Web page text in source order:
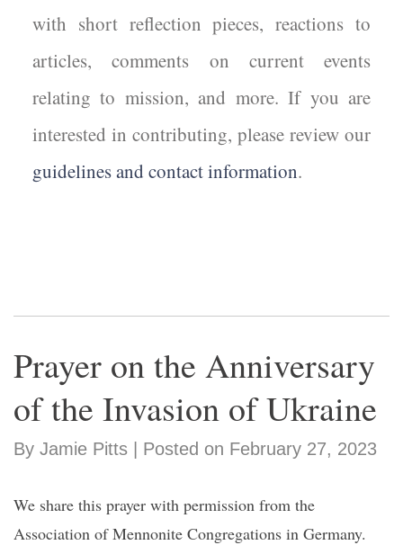
with short reflection pieces, reactions to
articles, comments on current events
relating to mission, and more. If you are
interested in contributing, please review our
guidelines and contact information.
Prayer on the Anniversary
of the Invasion of Ukraine
By Jamie Pitts | Posted on February 27, 2023
We share this prayer with permission from the
Association of Mennonite Congregations in Germany.